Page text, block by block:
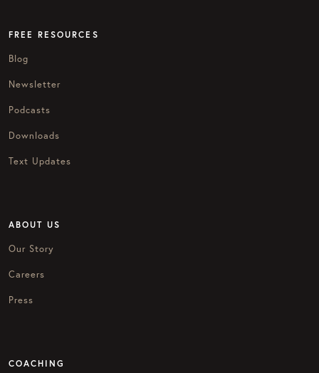
FREE RESOURCES
Blog
Newsletter
Podcasts
Downloads
Text Updates
ABOUT US
Our Story
Careers
Press
COACHING